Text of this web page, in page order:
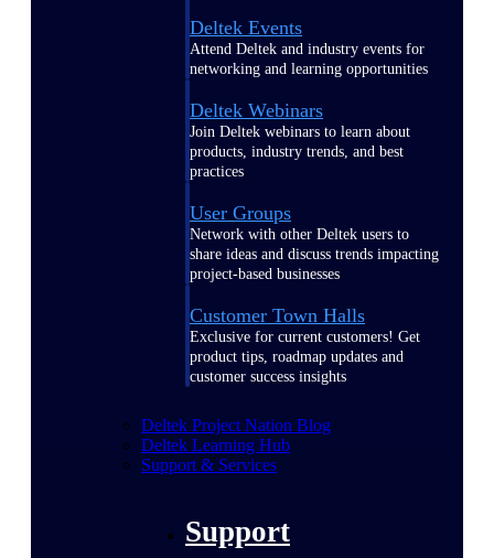
Deltek Events
Attend Deltek and industry events for
networking and learning opportunities
Deltek Webinars
Join Deltek webinars to learn about
products, industry trends, and best
practices
User Groups
Network with other Deltek users to
share ideas and discuss trends impacting
project-based businesses
Customer Town Halls
Exclusive for current customers! Get
product tips, roadmap updates and
customer success insights
Deltek Project Nation Blog
Deltek Learning Hub
Support & Services
Support